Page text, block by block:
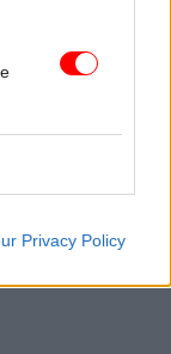
Privacy Policy